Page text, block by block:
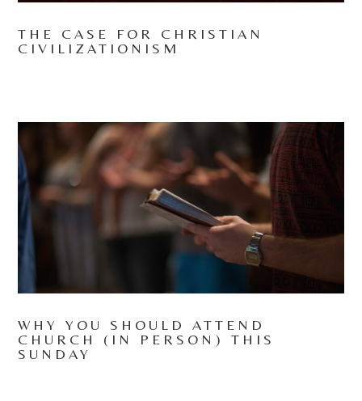
THE CASE FOR CHRISTIAN
CIVILIZATIONISM
WHY YOU SHOULD ATTEND
CHURCH (IN PERSON) THIS
SUNDAY